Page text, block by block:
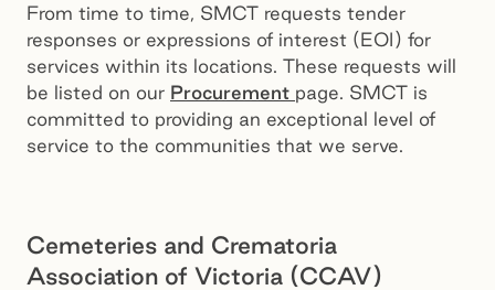
From time to time, SMCT requests tender
responses or expressions of interest (EOI) for
services within its locations. These requests will
be listed on our Procurement page. SMCT is
committed to providing an exceptional level of
service to the communities that we serve.
Cemeteries and Crematoria
Association of Victoria (CCAV)